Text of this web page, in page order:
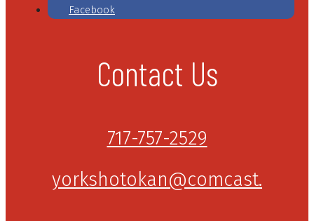
Facebook
Contact Us
717-757-2529
yorkshotokan@comcast.